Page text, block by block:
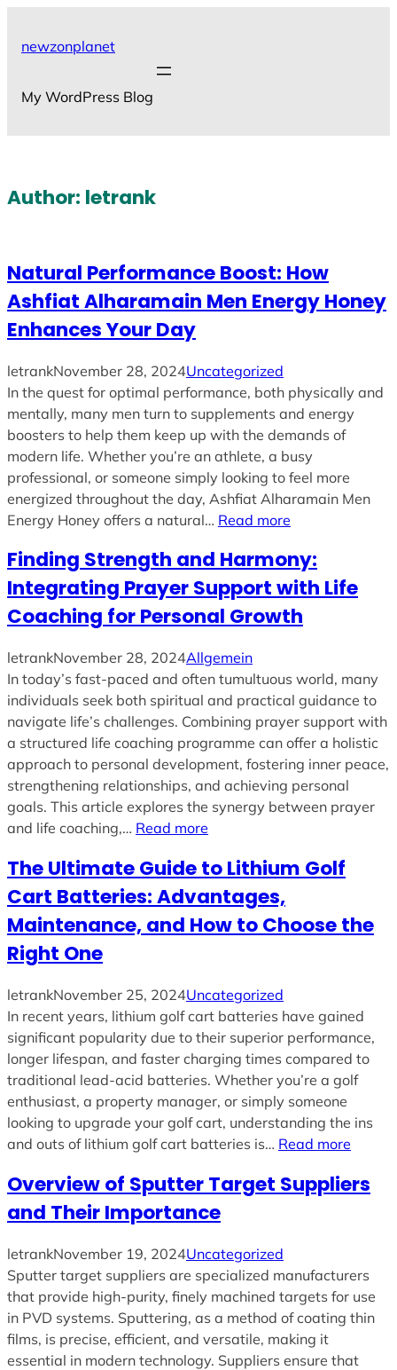
newzonplanet
My WordPress Blog
Author: letrank
Natural Performance Boost: How
Ashfiat Alharamain Men Energy Honey
Enhances Your Day
letrankNovember 28, 2024Uncategorized
In the quest for optimal performance, both physically and
mentally, many men turn to supplements and energy
boosters to help them keep up with the demands of
modern life. Whether you’re an athlete, a busy
professional, or someone simply looking to feel more
energized throughout the day, Ashfiat Alharamain Men
Energy Honey offers a natural… Read more
Finding Strength and Harmony:
Integrating Prayer Support with Life
Coaching for Personal Growth
letrankNovember 28, 2024Allgemein
In today’s fast-paced and often tumultuous world, many
individuals seek both spiritual and practical guidance to
navigate life’s challenges. Combining prayer support with
a structured life coaching programme can offer a holistic
approach to personal development, fostering inner peace,
strengthening relationships, and achieving personal
goals. This article explores the synergy between prayer
and life coaching,… Read more
The Ultimate Guide to Lithium Golf
Cart Batteries: Advantages,
Maintenance, and How to Choose the
Right One
letrankNovember 25, 2024Uncategorized
In recent years, lithium golf cart batteries have gained
significant popularity due to their superior performance,
longer lifespan, and faster charging times compared to
traditional lead-acid batteries. Whether you’re a golf
enthusiast, a property manager, or simply someone
looking to upgrade your golf cart, understanding the ins
and outs of lithium golf cart batteries is… Read more
Overview of Sputter Target Suppliers
and Their Importance
letrankNovember 19, 2024Uncategorized
Sputter target suppliers are specialized manufacturers
that provide high-purity, finely machined targets for use
in PVD systems. Sputtering, as a method of coating thin
films, is precise, efficient, and versatile, making it
essential in modern technology. Suppliers ensure that